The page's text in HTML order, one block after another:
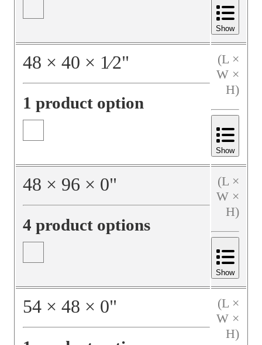
Show
48 × 40 × 1⁄2"
1 product option
(L ×
W ×
H)
Show
48 × 96 × 0"
4 product options
(L ×
W ×
H)
Show
54 × 48 × 0"
(L ×
W ×
H)